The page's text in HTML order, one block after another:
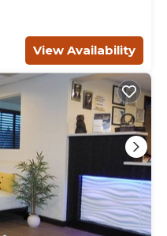
View Availability